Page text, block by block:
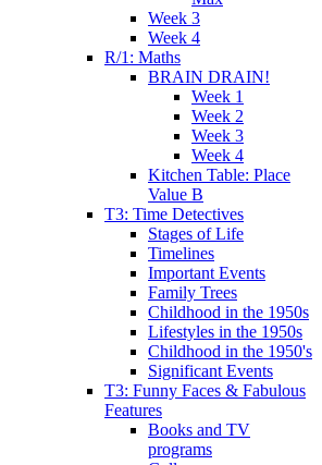
Week 3
Week 4
R/1: Maths
BRAIN DRAIN!
Week 1
Week 2
Week 3
Week 4
Kitchen Table: Place
Value B
T3: Time Detectives
Stages of Life
Timelines
Important Events
Family Trees
Childhood in the 1950s
Lifestyles in the 1950s
Childhood in the 1950's
Significant Events
T3: Funny Faces & Fabulous
Features
Books and TV
programs